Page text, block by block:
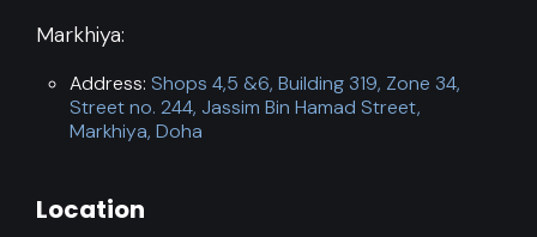
Markhiya:
Address: Shops 4,5 &6, Building 319, Zone 34,
Street no. 244, Jassim Bin Hamad Street,
Markhiya, Doha
Location